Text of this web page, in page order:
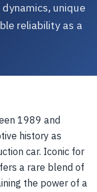
unique
reliability as a
1989 and
history as
car. Iconic for
a rare blend of
the power of a